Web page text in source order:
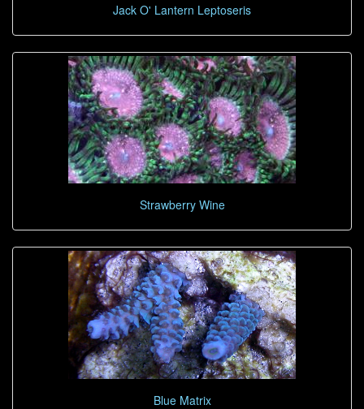
Jack O' Lantern Leptoseris
Strawberry Wine
Blue Matrix